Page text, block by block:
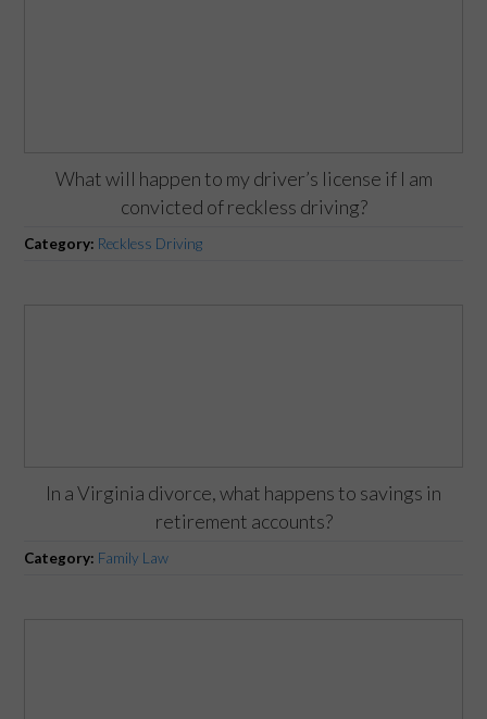
What will happen to my driver’s license if I am
convicted of reckless driving?
Category: Reckless Driving
In a Virginia divorce, what happens to savings in
retirement accounts?
Category: Family Law